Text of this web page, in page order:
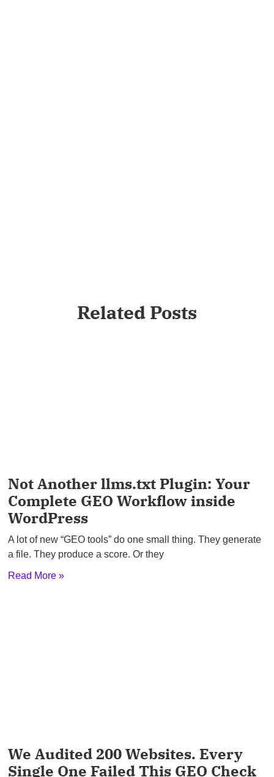
Related Posts
Not Another llms.txt Plugin: Your
Complete GEO Workflow inside
WordPress
A lot of new “GEO tools” do one small thing. They generate
a file. They produce a score. Or they
Read More »
We Audited 200 Websites. Every
Single One Failed This GEO Check